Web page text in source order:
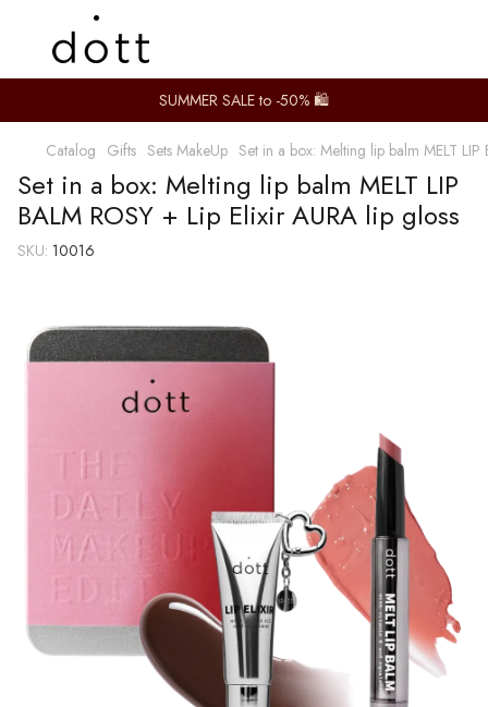
SUMMER SALE to -50% 🛍️
Catalog Gifts Sets MakeUp Set in a box: Melting lip balm MELT
Set in a box: Melting lip balm MELT LIP
BALM ROSY + Lip Elixir AURA lip gloss
SKU: 10016